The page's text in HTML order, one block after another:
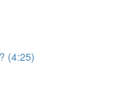
(4:25)